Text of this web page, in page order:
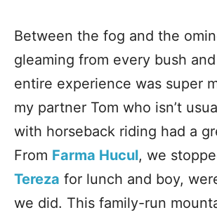
Between the fog and the
gleaming from every bush
entire experience was super
my partner Tom who isn’t
with horseback riding had a
From Farma Hucul, we
Tereza for lunch and boy,
we did. This family-run